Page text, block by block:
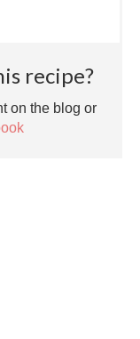
recipe?
on the blog or